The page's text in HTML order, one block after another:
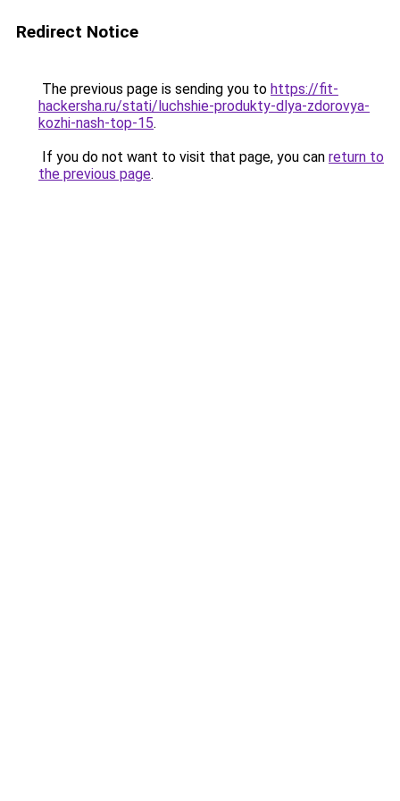
Redirect Notice
The previous page is sending you to https://fit-
hackersha.ru/stati/luchshie-produkty-dlya-zdorovya-
kozhi-nash-top-15.
If you do not want to visit that page, you can return to
the previous page.